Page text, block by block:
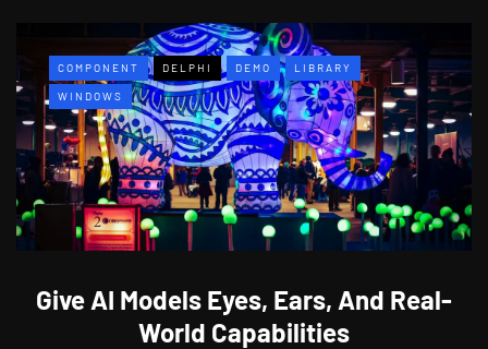
COMPONENT DELPHI DEMO LIBRARY
WINDOWS
Give AI Models Eyes, Ears, And Real-
World Capabilities